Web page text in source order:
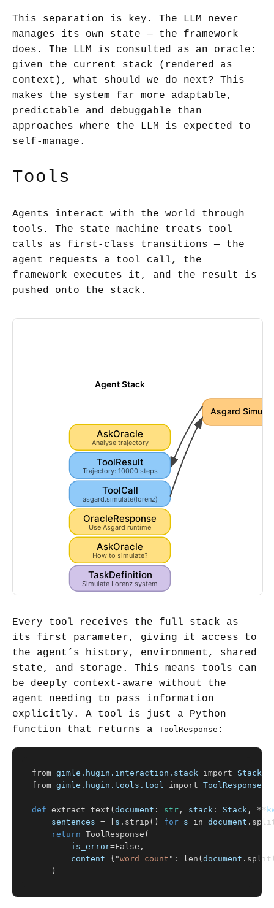
This separation is key. The LLM never
manages its own state — the framework
does. The LLM is consulted as an oracle:
given the current stack (rendered as
context), what should we do next? This
makes the system far more adaptable,
predictable and debuggable than
approaches where the LLM is expected to
self-manage.
Tools
Agents interact with the world through
tools. The state machine treats tool
calls as first-class transitions — the
agent requests a tool call, the
framework executes it, and the result is
pushed onto the stack.
Agent Stack
Asgard
AskOracle
How to simulate?
OracleResponse
Use Asgard runtime
ToolCall
asgard.simulate(lorenz)
ToolResult
Trajectory: 10000 steps
AskOracle
Analyse trajectory
OracleResponse
Chaotic attractor det...
Every tool receives the full stack as
its first parameter, giving it access to
the agent’s history, environment, shared
state, and storage. This means tools can
be deeply context-aware without the
agent needing to pass information
explicitly. A tool is just a Python
function that returns a ToolResponse :
from gimle.hugin.interaction.stack import
Stack
from gimle.hugin.tools.tool import ToolResponse
def extract_text ( document : str , stack : Stack , **
sentences = s . strip () for s in document .
return ToolResponse (
is_error=False ,
content={ "word_count " : len ( document . split
)